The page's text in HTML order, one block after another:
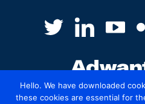
Hello. We have downloaded
these cookies are essential for